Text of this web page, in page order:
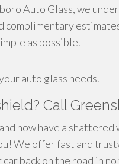
Auto Glass, we
complimentary
as possible.
auto glass needs.
Call
now have a
We offer fast and
back on the road in